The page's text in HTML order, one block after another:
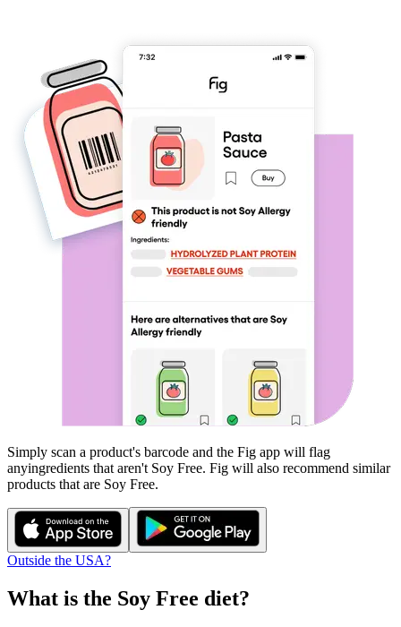
Simply scan a product's barcode and the Fig app will flag
anyingredients that aren't Soy Free. Fig will also recommend similar
products that are Soy Free.
Outside the USA?
What is the Soy Free diet?